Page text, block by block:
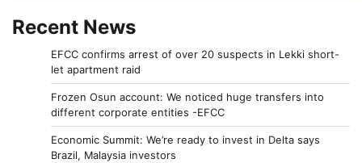
Recent News
EFCC confirms arrest of over 20 suspects in Lekki short-
let apartment raid
Frozen Osun account: We noticed huge transfers into
different corporate entities -EFCC
Economic Summit: We’re ready to invest in Delta says
Brazil, Malaysia investors